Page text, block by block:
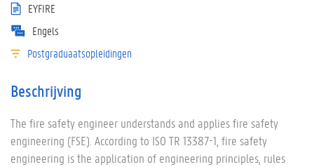
WACHTLIJST
EYFIRE
Engels
Postgraduaatsopleidingen
Beschrijving
The fire safety engineer understands and applies fire safety
engineering (FSE). According to ISO TR 13387-1, fire safety
engineering is the application of engineering principles, rules